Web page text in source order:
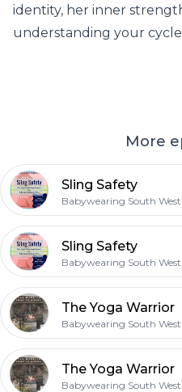
identity, her inner
understanding your
More
Sling Safety
Sling Safety
The Yoga Warrior
The Yoga Warrior